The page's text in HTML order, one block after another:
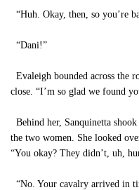
“Huh. Okay, then, so you’re
“Dani!”
Evaleigh bounded across the
close. “I’m so glad we found
Behind her, Sanquinetta
the two women. She looked
“You okay? They didn’t, uh,
“No. Your cavalry arrived in